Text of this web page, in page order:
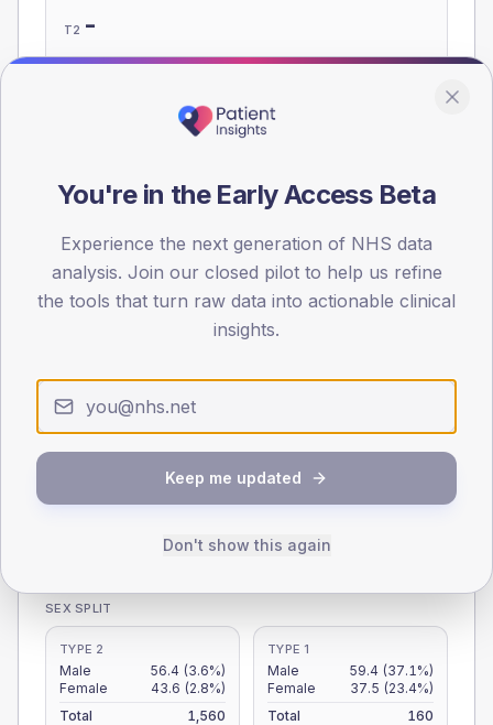
T2 -
T1-
Eligible population: T2 185 · T110
Registered patients by age band and sex, summed across
member practices.
AGE BANDS
< 40 40-64 65-79
30
45
SEX SPLIT
TYPE 2
Male 56.4 (3.6%)
Female
43.6 (2.8%)
Total
1,560
TYPE 1
Male 59.4 (37.1%)
Female
37.5 (23.4%)
Total
160
You're in the Early Access Beta
Experience the next generation of NHS data
analysis. Join our closed pilot to help us refine
the tools that turn raw data into actionable clinical
insights.
Keep me updated
Don't show this again